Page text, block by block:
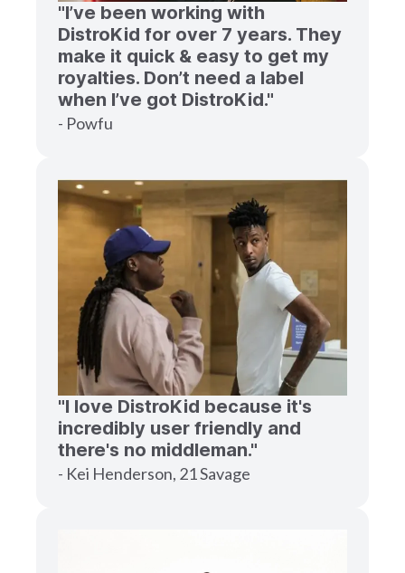
"I’ve been working with
DistroKid for over 7 years. They
make it quick & easy to get my
royalties. Don’t need a label
when I’ve got DistroKid."
- Powfu
"I love DistroKid because it's
incredibly user friendly and
there's no middleman."
- Kei Henderson, 21 Savage